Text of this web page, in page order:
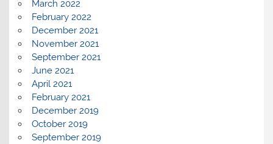
March 2022
February 2022
December 2021
November 2021
September 2021
June 2021
April 2021
February 2021
December 2019
October 2019
September 2019